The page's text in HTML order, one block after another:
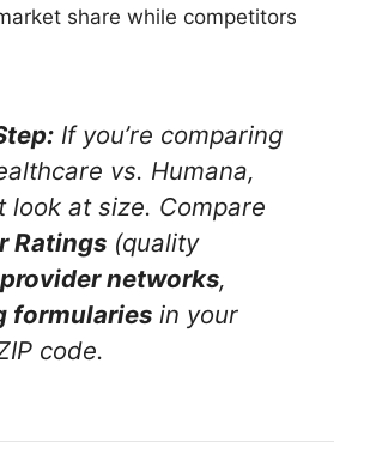
share while competitors
If you’re comparing
vs. Humana,
look at size. Compare
Ratings (quality
provider networks,
formularies in your
code.